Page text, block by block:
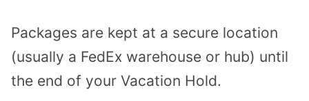
Packages are kept at a secure location
(usually a FedEx warehouse or hub) until
the end of your Vacation Hold.